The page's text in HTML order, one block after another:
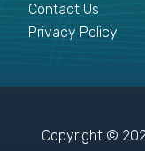
Contact Us
Privacy Policy
Copyright ©